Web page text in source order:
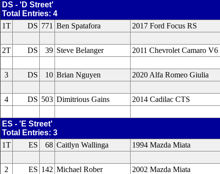
DS - 'D Street'
Total Entries: 4
1T
DS 771 Ben Spatafora 2017 Ford Focus RS
2T DS 39 Steve Belanger 2011 Chevrolet Camaro V6
3 DS 10 Brian Nguyen 2020 Alfa Romeo Giulia
4 DS 503 Dimitrious Gains 2014 Cadilac CTS
ES - 'E Street'
Total Entries: 3
1T
ES 68 Caitlyn Wallinga 1994 Mazda Miata
2 ES 142 Michael Rober 2002 Mazda Miata